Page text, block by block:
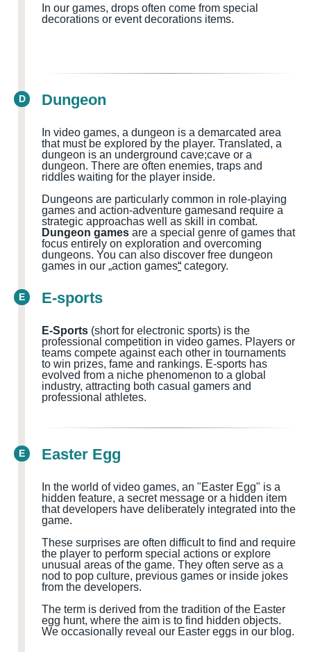
In our games, drops often come from special
decorations or event decorations items.
D Dungeon
In video games, a dungeon is a demarcated area
that must be explored by the player. Translated, a
dungeon is an underground cave;cave or a
dungeon. There are often enemies, traps and
riddles waiting for the player inside.
Dungeons are particularly common in role-playing
games and action-adventure gamesand require a
strategic approachas well as skill in combat.
Dungeon games are a special genre of games that
focus entirely on exploration and overcoming
dungeons. You can also discover free dungeon
games in our „action games“ category.
E E-sports
E-Sports (short for electronic sports) is the
professional competition in video games. Players or
teams compete against each other in tournaments
to win prizes, fame and rankings. E-sports has
evolved from a niche phenomenon to a global
industry, attracting both casual gamers and
professional athletes.
E Easter Egg
In the world of video games, an "Easter Egg" is a
hidden feature, a secret message or a hidden item
that developers have deliberately integrated into the
game.
These surprises are often difficult to find and require
the player to perform special actions or explore
unusual areas of the game. They often serve as a
nod to pop culture, previous games or inside jokes
from the developers.
The term is derived from the tradition of the Easter
egg hunt, where the aim is to find hidden objects.
We occasionally reveal our Easter eggs in our blog.